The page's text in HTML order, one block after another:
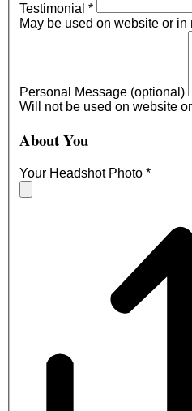
Testimonial *
May be used on website or in
Personal Message (optional)
Will not be used on website
About You
Your Headshot Photo *